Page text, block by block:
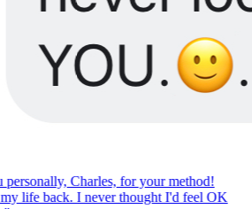
Charles, for your method!
life back. I never thought I'd feel OK